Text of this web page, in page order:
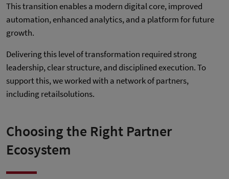
This transition enables a modern digital core, improved
automation, enhanced analytics, and a platform for future
growth.
Delivering this level of transformation required strong
leadership, clear structure, and disciplined execution. To
support this, we worked with a network of partners,
including retailsolutions.
Choosing the Right Partner
Ecosystem